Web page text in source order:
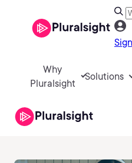
Why
Pluralsight
Solutions